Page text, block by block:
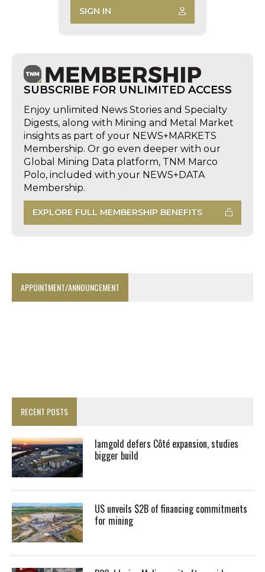
SIGN IN
SUBSCRIBE FOR UNLIMITED ACCESS
Enjoy unlimited News Stories and Specialty
Digests, along with Mining and Metal Market
insights as part of your NEWS+MARKETS
Membership. Or go even deeper with our
Global Mining Data platform, TNM Marco
Polo, included with your NEWS+DATA
Membership.
EXPLORE FULL MEMBERSHIP BENEFITS
APPOINTMENT/ANNOUNCEMENT
RECENT POSTS
Iamgold defers Côté expansion, studies
bigger build
US unveils $2B of financing commitments
for mining